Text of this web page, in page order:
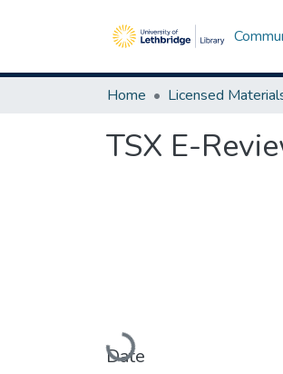
Home Licensed
TSX E-
Loading...
Date